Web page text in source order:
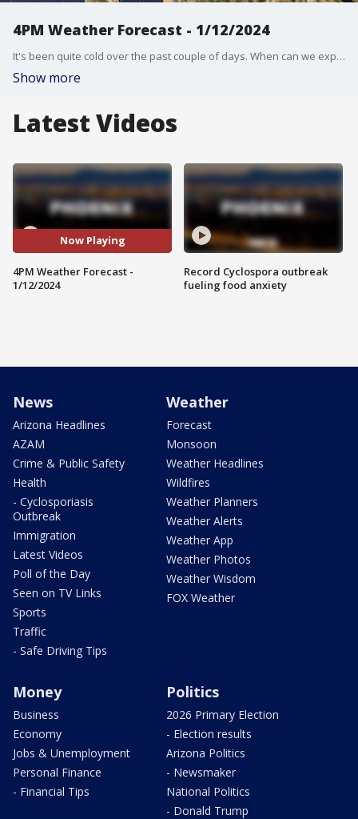
4PM Weather Forecast - 1/12/2024
It's been quite cold over the past couple of days. When can we expect warmer temperatures?
Show more
Latest Videos
Now Playing
4PM Weather Forecast -
1/12/2024
Record Cyclospora outbreak
fueling food anxiety
News
Arizona Headlines
AZAM
Crime & Public Safety
Health
- Cyclosporiasis
Outbreak
Immigration
Latest Videos
Poll of the Day
Seen on TV Links
Sports
Traffic
- Safe Driving Tips
Weather
Forecast
Monsoon
Weather Headlines
Wildfires
Weather Planners
Weather Alerts
Weather App
Weather Photos
Weather Wisdom
FOX Weather
Money
Business
Economy
Jobs & Unemployment
Personal Finance
- Financial Tips
Politics
2026 Primary Election
- Election results
Arizona Politics
- Newsmaker
National Politics
- Donald Trump